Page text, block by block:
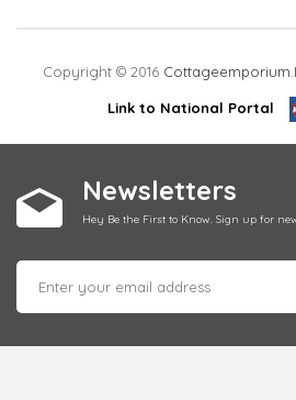
Copyright © 2016
Link to National Portal
Newsletters
Hey Be the First to Know. Sign up for